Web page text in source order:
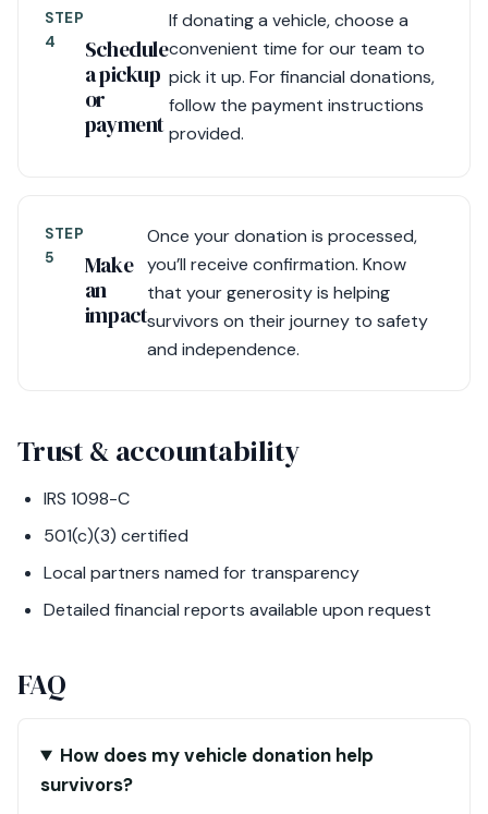
STEP
4
Schedule
a pickup
or
payment
If donating a vehicle, choose a
convenient time for our team to
pick it up. For financial donations,
follow the payment instructions
provided.
STEP
5
Make
an
impact
Once your donation is processed,
you’ll receive confirmation. Know
that your generosity is helping
survivors on their journey to safety
and independence.
Trust & accountability
IRS 1098-C
501(c)(3) certified
Local partners named for transparency
Detailed financial reports available upon request
FAQ
How does my vehicle donation help
survivors?